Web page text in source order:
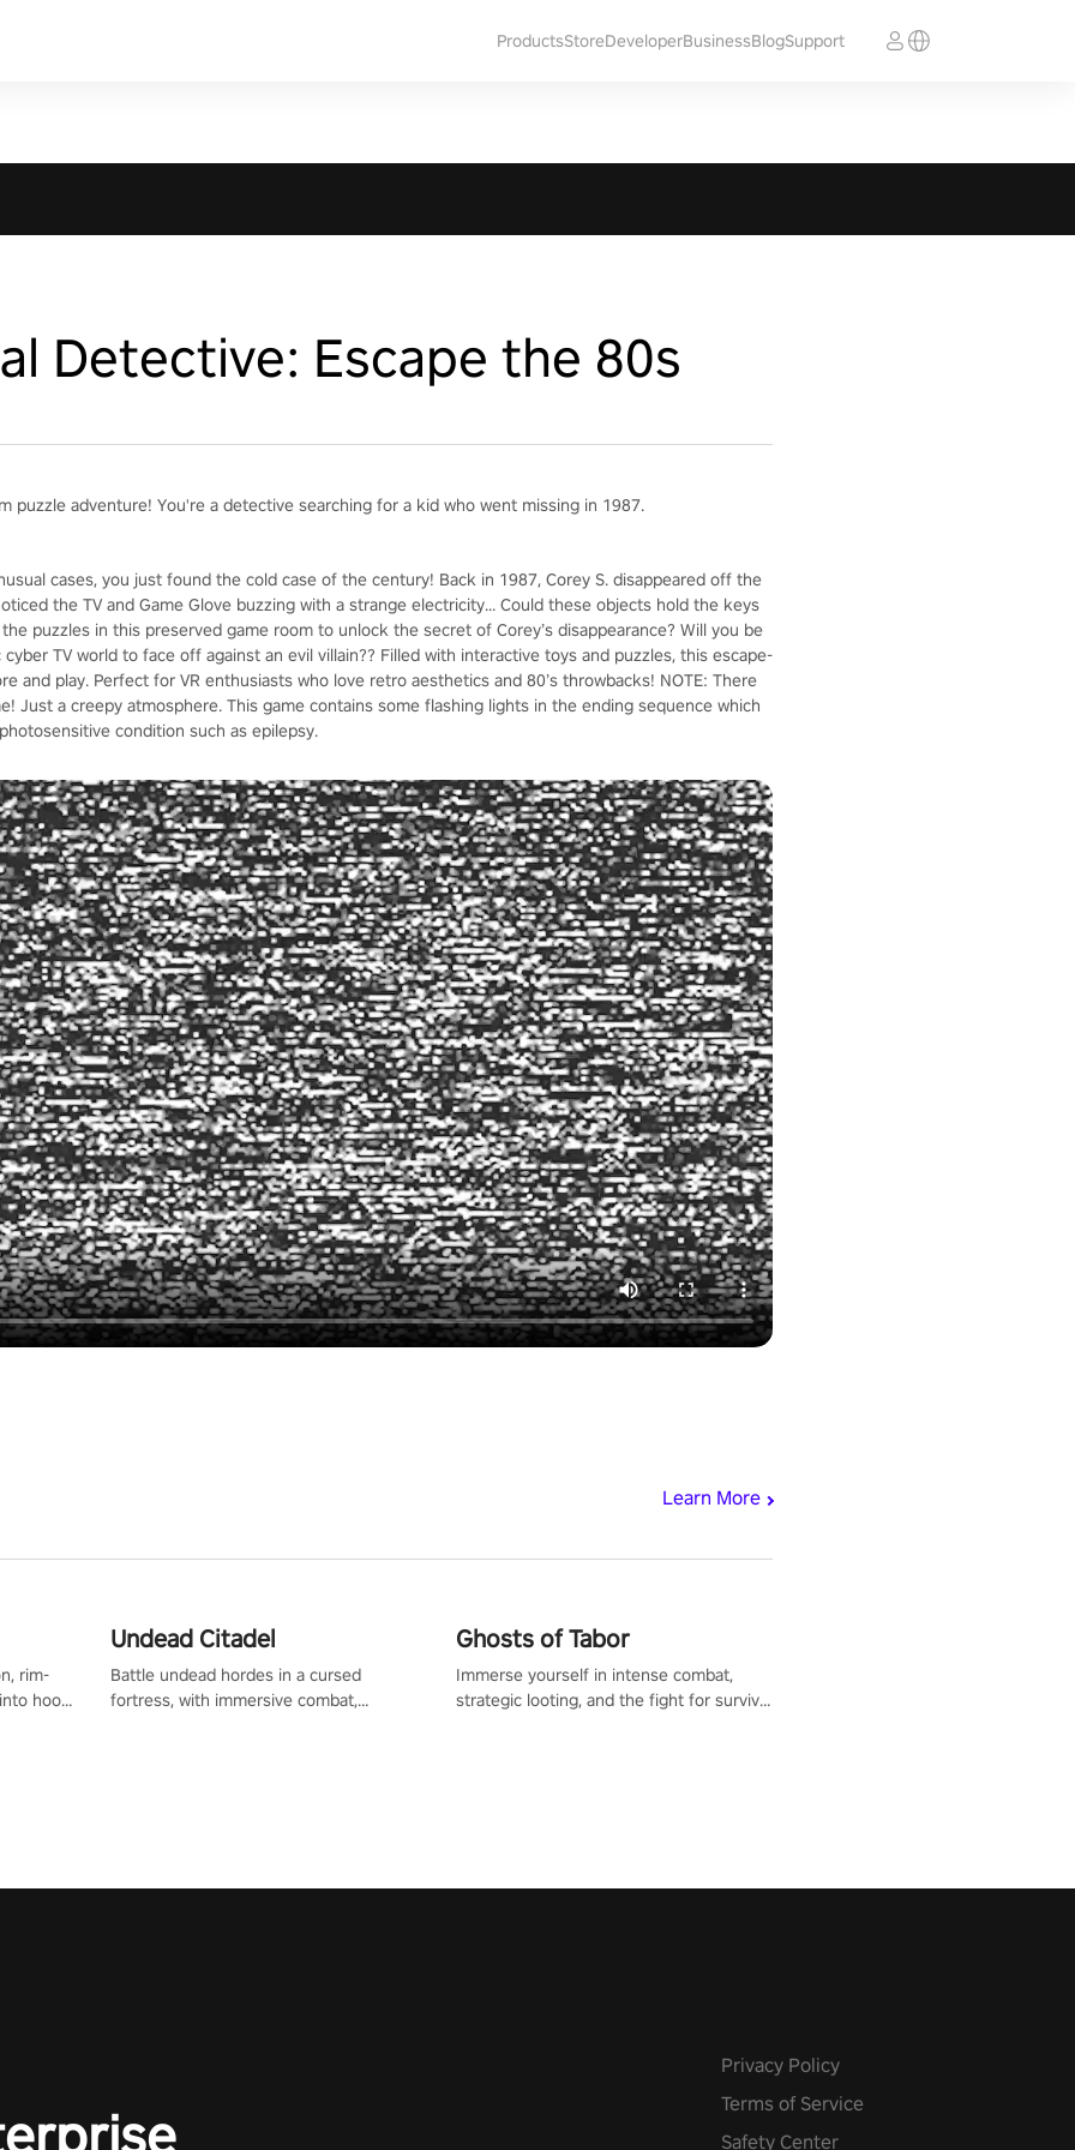
ProductsStoreDeveloperBusinessBlogSupport
Detective: Escape the 80s
puzzle adventure! You're a detective searching for a kid who went missing in 1987.
cases, you just found the cold case of the century! Back in 1987, Corey S. disappeared off the
the TV and Game Glove buzzing with a strange electricity... Could these objects hold the keys
puzzles in this preserved game room to unlock the secret of Corey’s disappearance? Will you be
TV world to face off against an evil villain?? Filled with interactive toys and puzzles, this escape-
and play. Perfect for VR enthusiasts who love retro aesthetics and 80’s throwbacks! NOTE: There
Just a creepy atmosphere. This game contains some flashing lights in the ending sequence which
condition such as epilepsy.
Learn More
rim-
hoop
Undead Citadel
Battle undead hordes in a cursed
fortress, with immersive combat,
Ghosts of Tabor
Immerse yourself in intense combat,
strategic looting, and the fight for survival
Privacy Policy
Terms of Service
Safety Center